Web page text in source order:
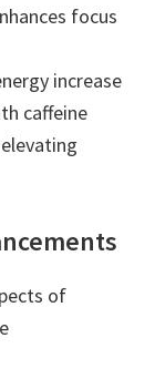
focus
increase
caffeine
of